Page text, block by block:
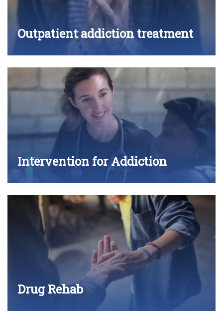
Outpatient addiction treatment
Intervention for Addiction
Drug Rehab